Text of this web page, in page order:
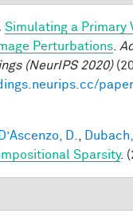
Simulating a Primary
Perturbations
(NeurIPS 2020)
D’Ascenzo, D. Dubach,
Sparsity.